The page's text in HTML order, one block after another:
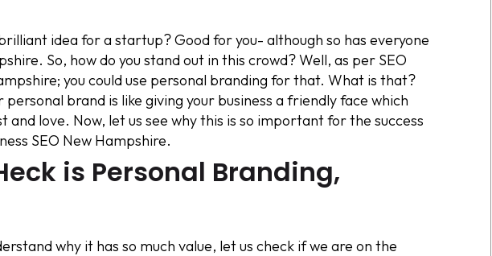
idea for a startup? Good for you- although so has everyone
So, how do you stand out in this crowd? Well, as per SEO
you could use personal branding for that. What is that?
personal brand is like giving your business a friendly face which
and love. Now, let us see why this is so important for the success
SEO New Hampshire.
is Personal Branding,
why it has so much value, let us check if we are on the